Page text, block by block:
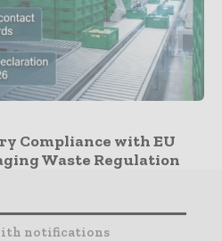
Compliance with EU
Waste Regulation
notifications